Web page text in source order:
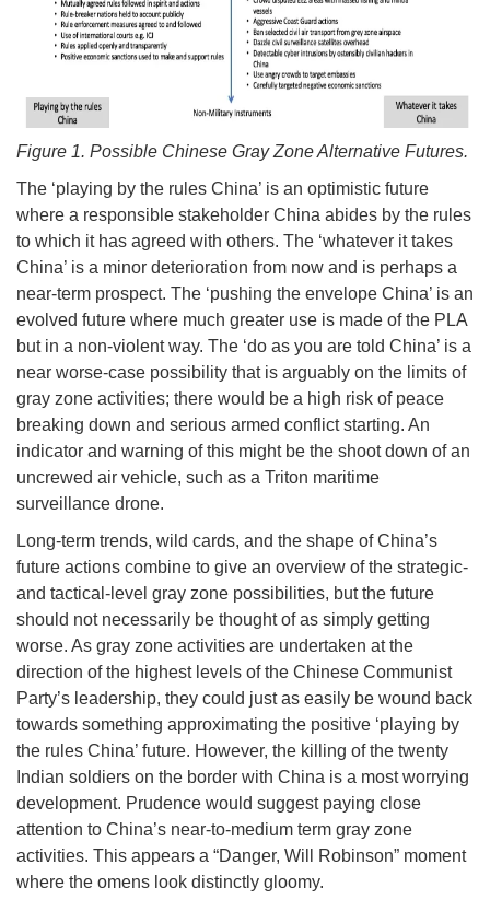
Figure 1. Possible Chinese Gray Zone Alternative Futures.
The ‘playing by the rules China’ is an optimistic future
where a responsible stakeholder China abides by the rules
to which it has agreed with others. The ‘whatever it takes
China’ is a minor deterioration from now and is perhaps a
near-term prospect. The ‘pushing the envelope China’ is an
evolved future where much greater use is made of the PLA
but in a non-violent way. The ‘do as you are told China’ is a
near worse-case possibility that is arguably on the limits of
gray zone activities; there would be a high risk of peace
breaking down and serious armed conflict starting. An
indicator and warning of this might be the shoot down of an
uncrewed air vehicle, such as a Triton maritime
surveillance drone.
Long-term trends, wild cards, and the shape of China’s
future actions combine to give an overview of the strategic-
and tactical-level gray zone possibilities, but the future
should not necessarily be thought of as simply getting
worse. As gray zone activities are undertaken at the
direction of the highest levels of the Chinese Communist
Party’s leadership, they could just as easily be wound back
towards something approximating the positive ‘playing by
the rules China’ future. However, the killing of the twenty
Indian soldiers on the border with China is a most worrying
development. Prudence would suggest paying close
attention to China’s near-to-medium term gray zone
activities. This appears a “Danger, Will Robinson” moment
where the omens look distinctly gloomy.